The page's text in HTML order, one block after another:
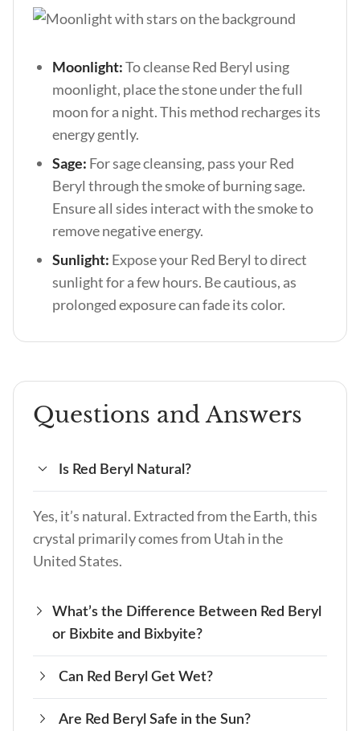
Moonlight:To cleanse Red Beryl using
moonlight, place the stone under the full
moon for a night. This method recharges its
energy gently.
Sage: For sage cleansing, pass your Red
Beryl through the smoke of burning sage.
Ensure all sides interact with the smoke to
remove negative energy.
Sunlight: Expose your Red Beryl to direct
sunlight for a few hours. Be cautious, as
prolonged exposure can fade its color.
Questions and Answers
Is Red Beryl Natural?
Yes, it’s natural. Extracted from the Earth, this
crystal primarily comes from Utah in the
United States.
What’s the Difference Between Red Beryl
or Bixbite and Bixbyite?
Red Beryl, also known as Bixbite, is a rare red
gemstone, while Bixbyite is a different mineral,
typically black or dark brown, and not a
Can Red Beryl Get Wet?
Yes, it can. Water won’t damage the crystal, but
Are Red Beryl Safe in the Sun?